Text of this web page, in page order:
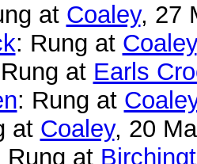
at Coaley, 27
: Rung at Coaley
at Earls
: Rung at
at Coaley, 20
Rung at